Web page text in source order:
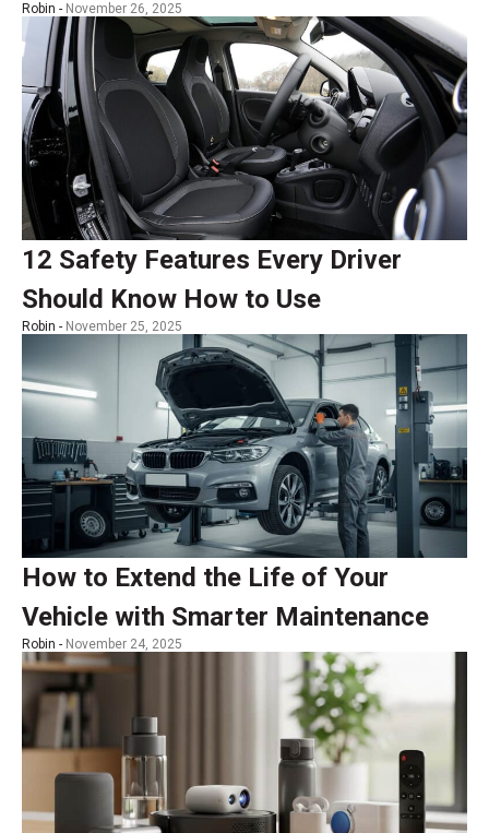
Robin - November 26, 2025
12 Safety Features Every Driver
Should Know How to Use
Robin - November 25, 2025
How to Extend the Life of Your
Vehicle with Smarter Maintenance
Robin - November 24, 2025